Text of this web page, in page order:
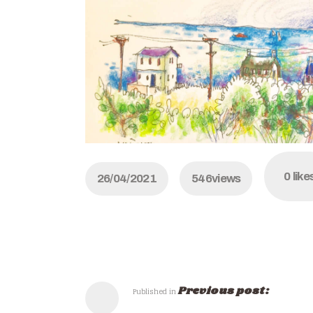
26/04/2021 546views 0
Published inPrevious post: